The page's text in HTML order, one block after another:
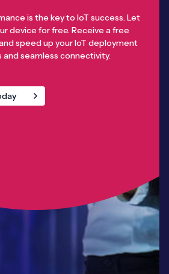
is the key to IoT success. Let
device for free. Receive a free
speed up your IoT deployment
seamless connectivity.